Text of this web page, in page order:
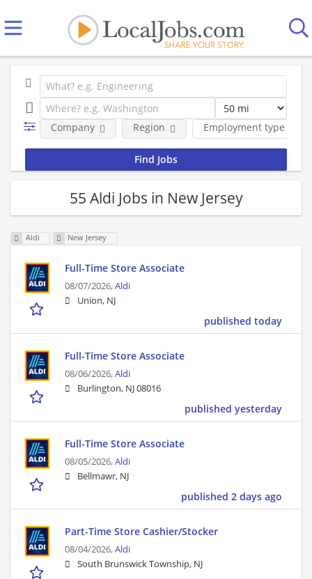
Employment type
Company Region
55 Aldi Jobs in New Jersey
Aldi New Jersey
Full-Time Store Associate
08/07/2026,Aldi
Union, NJ
published today
Full-Time Store Associate
08/06/2026,Aldi
Burlington, NJ 08016
published yesterday
Full-Time Store Associate
08/05/2026,Aldi
Bellmawr, NJ
published 2 days ago
Part-Time Store Cashier/Stocker
08/04/2026,Aldi
South Brunswick Township, NJ